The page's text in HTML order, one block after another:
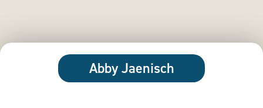
Abby Jaenisch